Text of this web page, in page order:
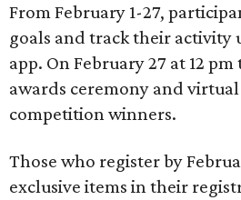
From February 1-27,
goals and track their activity
app. On February 27 at 12
awards ceremony and
competition winners.
Those who register by
exclusive items in their